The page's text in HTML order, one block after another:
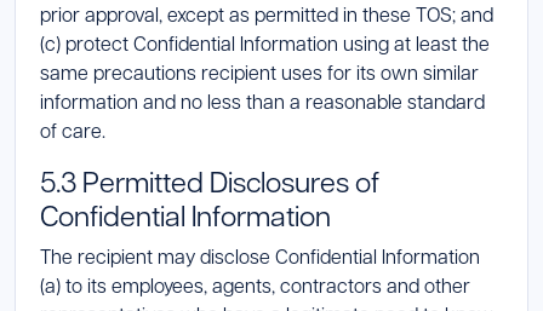
prior approval, except as permitted in these TOS; and
(c) protect Confidential Information using at least the
same precautions recipient uses for its own similar
information and no less than a reasonable standard
of care.
5.3 Permitted Disclosures of
Confidential Information
The recipient may disclose Confidential Information
(a) to its employees, agents, contractors and other